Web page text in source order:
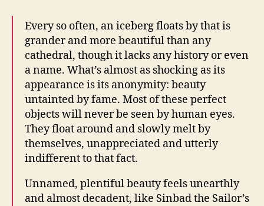
Every so often, an iceberg floats by that is
grander and more beautiful than any
cathedral, though it lacks any history or even
a name. What’s almost as shocking as its
appearance is its anonymity: beauty
untainted by fame. Most of these perfect
objects will never be seen by human eyes.
They float around and slowly melt by
themselves, unappreciated and utterly
indifferent to that fact.
Unnamed, plentiful beauty feels unearthly
and almost decadent, like Sinbad the Sailor’s